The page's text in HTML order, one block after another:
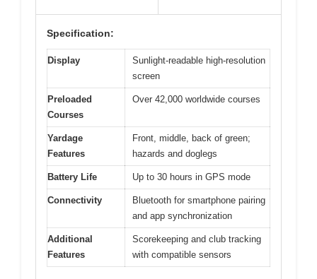
Specification:
Display
Sunlight-readable high-resolution
screen
Preloaded
Courses
Over 42,000 worldwide courses
Yardage
Features
Front, middle, back of green;
hazards and doglegs
Battery Life Up to 30 hours in GPS mode
Connectivity
Bluetooth for smartphone pairing
and app synchronization
Additional
Features
Scorekeeping and club tracking
with compatible sensors